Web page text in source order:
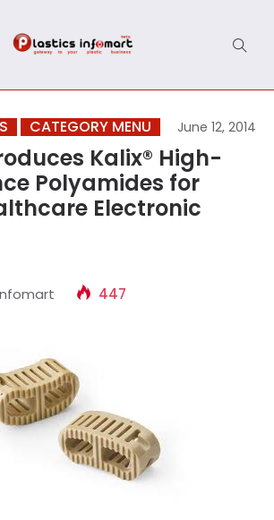
CATEGORY MENU June 12, 2014
Kalix® High-
Polyamides for
Electronic
447